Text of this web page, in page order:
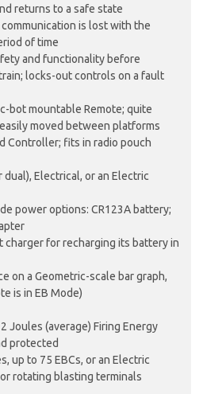
returns to a safe state
is lost with the
of time
and functionality before
locks-out controls on a fault
bot mountable Remote; quite
moved between platforms
Controller; fits in radio pouch
dual), Electrical, or an Electric
power options: CR123A battery;
charger for recharging its battery in
on a Geometric-scale bar graph,
is in EB Mode)
Joules (average) Firing Energy
protected
up to 75 EBCs, or an Electric
rotating blasting terminals